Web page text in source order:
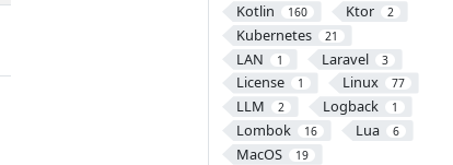
Kotlin 160 Ktor 2
Kubernetes 21
LAN 1 Laravel 3
License 1 Linux 77
LLM 2 Logback 1
Lombok 16 Lua 6
MacOS 19